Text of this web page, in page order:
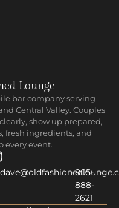
Lounge
bar company serving
Central Valley. Couples
show up prepared,
fresh ingredients, and
every event.
805-
888-
2621